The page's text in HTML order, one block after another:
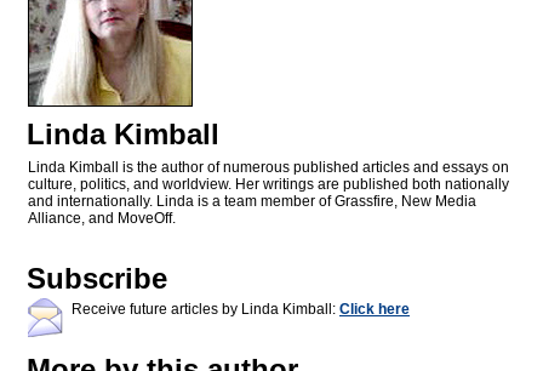
Linda Kimball
Linda Kimball is the author of numerous published articles and essays on
culture, politics, and worldview. Her writings are published both nationally
and internationally. Linda is a team member of Grassfire, New Media
Alliance, and MoveOff.
Subscribe
Receive future articles by Linda Kimball: Click here